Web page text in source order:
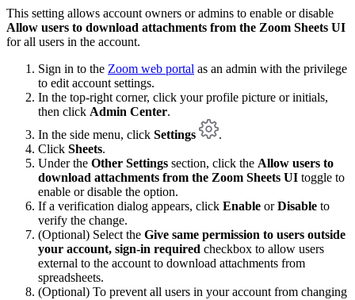
This setting allows account owners or admins to enable or disable
Allow users to download attachments from the Zoom Sheets UI
for all users in the account.
Sign in to the Zoom web portal as an admin with the privilege
to edit account settings.
In the top-right corner, click your profile picture or initials,
then click Admin Center.
In the side menu, click Settings
.
Click Sheets.
Under the Other Settings section, click the Allow users to
download attachments from the Zoom Sheets UI toggle to
enable or disable the option.
If a verification dialog appears, click Enable orDisable to
verify the change.
(Optional) Select the Give same permission to users outside
your account, sign-in required checkbox to allow users
external to the account to download attachments from
spreadsheets.
(Optional) To prevent all users in your account from changing